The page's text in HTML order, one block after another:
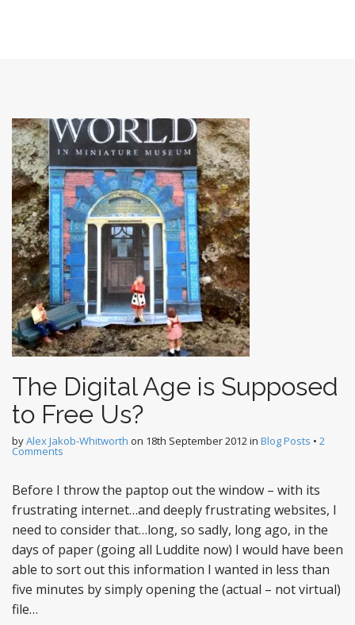
The Digital Age is Supposed
to Free Us?
byAlex Jakob-Whitworth on 18th September 2012in Blog Posts • 2
Comments
Before I throw the paptop out the window – with its
frustrating internet…and deeply frustrating websites, I
need to consider that…long, so sadly, long ago, in the
days of paper (going all Luddite now) I would have been
able to sort out this information I wanted in less than
five minutes by simply opening the (actual – not virtual)
file…